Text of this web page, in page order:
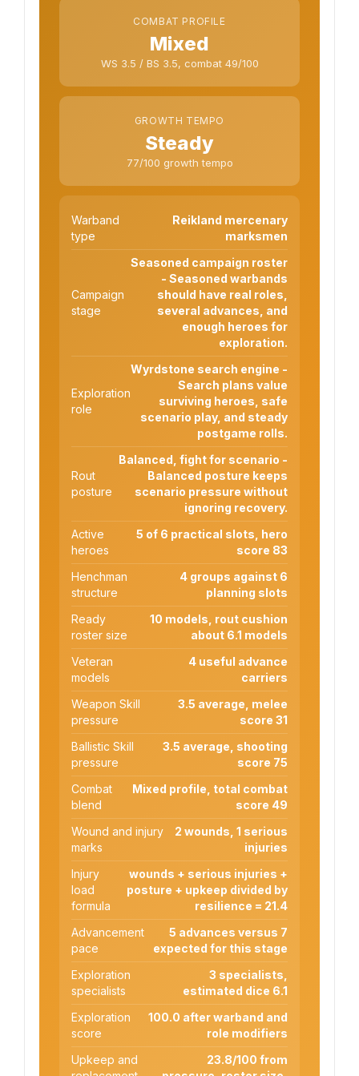
COMBAT PROFILE
Mixed
WS 3.5 / BS 3.5, combat 49/100
GROWTH TEMPO
Steady
77/100 growth tempo
Warband
type
Reikland mercenary
marksmen
Campaign
stage
Seasoned campaign roster
- Seasoned warbands
should have real roles,
several advances, and
enough heroes for
exploration.
Exploration
role
Wyrdstone search engine -
Search plans value
surviving heroes, safe
scenario play, and steady
postgame rolls.
Rout
posture
Balanced, fight for scenario -
Balanced posture keeps
scenario pressure without
ignoring recovery.
Active
heroes
5 of 6 practical slots, hero
score 83
Henchman
structure
4 groups against 6
planning slots
Ready
roster size
10 models, rout cushion
about 6.1 models
Veteran
models
4 useful advance
carriers
Weapon Skill
pressure
3.5 average, melee
score 31
Ballistic Skill
pressure
3.5 average, shooting
score 75
Combat
blend
Mixed profile, total combat
score 49
Wound and injury
marks
2 wounds, 1 serious
injuries
Injury
load
formula
wounds + serious injuries +
posture + upkeep divided by
resilience = 21.4
Advancement
pace
5 advances versus 7
expected for this stage
Exploration
specialists
3 specialists,
estimated dice 6.1
Exploration
score
100.0 after warband and
role modifiers
Upkeep and
23.8/100 from